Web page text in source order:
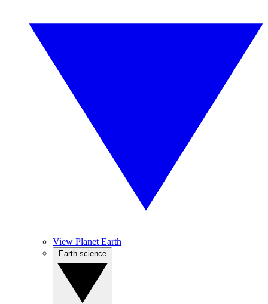
View Planet Earth